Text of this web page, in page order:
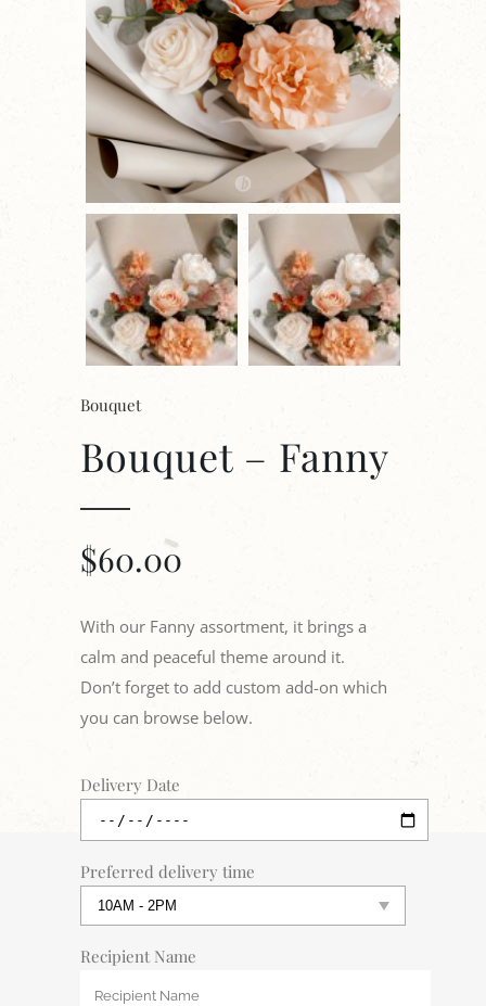
Bouquet
Bouquet – Fanny
$60.00
With our Fanny assortment, it brings a
calm and peaceful theme around it.
Don’t forget to add custom add-on which
you can browse below.
Delivery Date
Preferred delivery time
Recipient Name